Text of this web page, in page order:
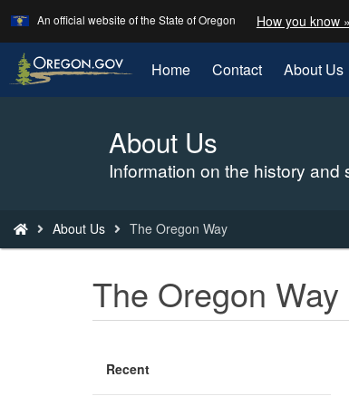
Skip
to
main
content
An official website of the State of Oregon How you know »
Home Contact About Us
About Us
Information on the history and
are
here:
About Us The Oregon Way
The Oregon Way
Recent